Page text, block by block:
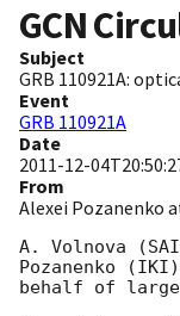
GCN
Subject
GRB 110921A:
Event
GRB 110921A
Date
2011-12-
From
Alexei Pozanenko
A. Volnova
Pozanenko
behalf of